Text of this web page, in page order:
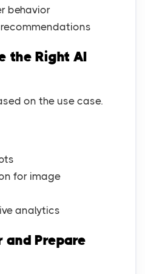
behavior
the Right AI
on the use case.
for image
analytics
and Prepare